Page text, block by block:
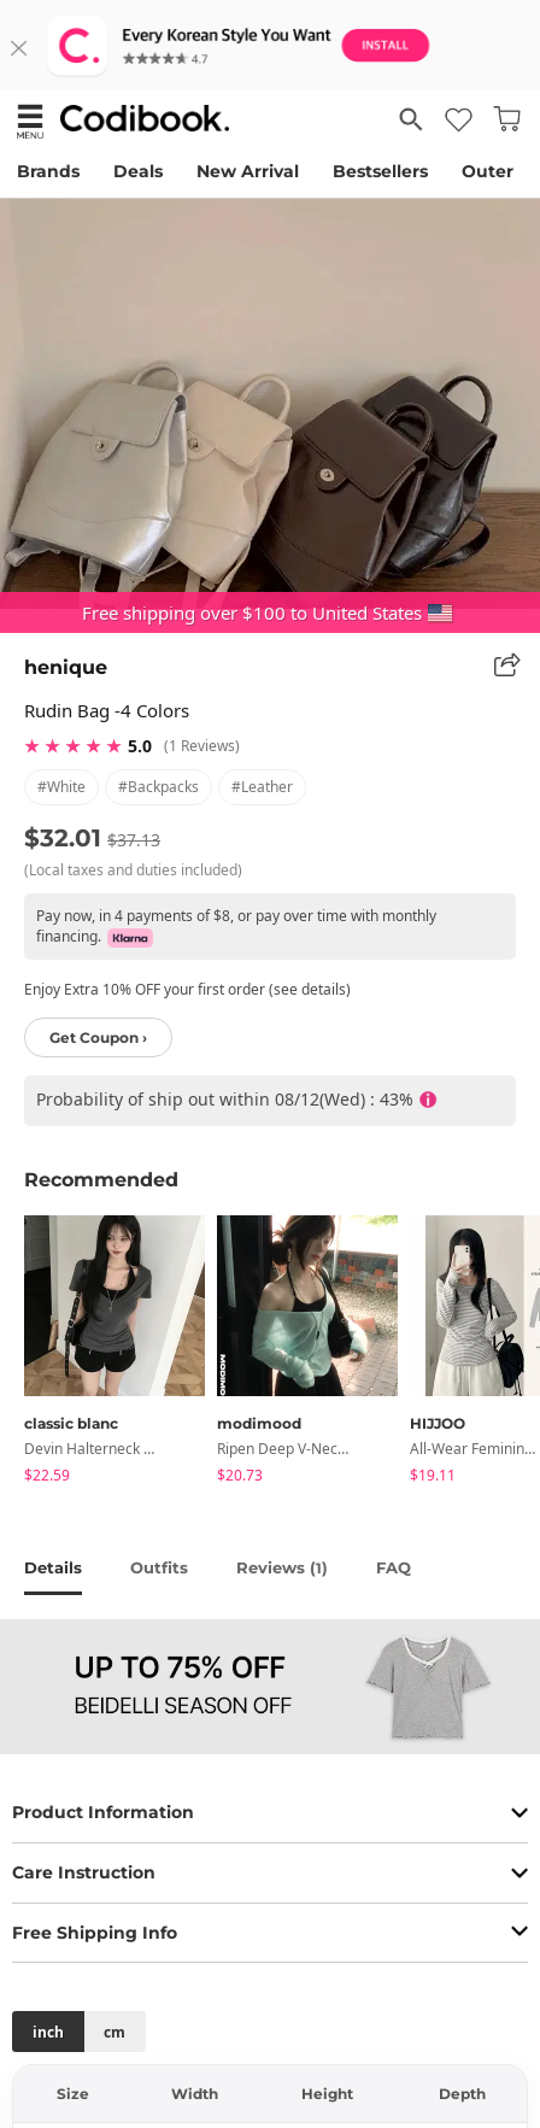
Brands Deals New Arrival Bestsellers Outer
Free shipping over $100 to United States
henique
Rudin Bag -4 Colors
★ ★ ★ ★ ★ 5.0 (1 Reviews)
#white
#backpacks #leather
$32.01 $37.13
(Local taxes and duties included)
Pay now, in 4 payments of $8, or pay over time with monthly
financing.
Enjoy Extra 10% OFF your first order (see details)
Get Coupon ›
Probability of ship out within 08/12(Wed) : 43%
Recommended
classic blanc
Devin Halterneck Layered One-Piece Summer V-Neck Off-Shoulder Short Sleeve T-Shirt
$22.59
modimood
Ripen Deep V-Neck Ribbed See-Through Long Sleeve T-Shirt - 8 Colors
$20.73
HIJJOO
All-Wear Feminine Fit Bre U-Neck Striped Round Long Sleeve T-Shirt
$19.11
Details Outfits Reviews (1) FAQ
Product Information
Care Instruction
Free Shipping Info
inch cm
Size Width Height Depth